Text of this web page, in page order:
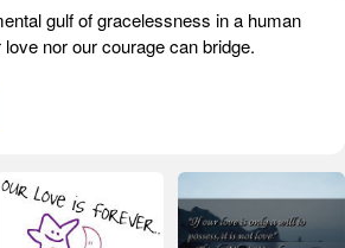
gulf of gracelessness in a human
nor our courage can bridge.